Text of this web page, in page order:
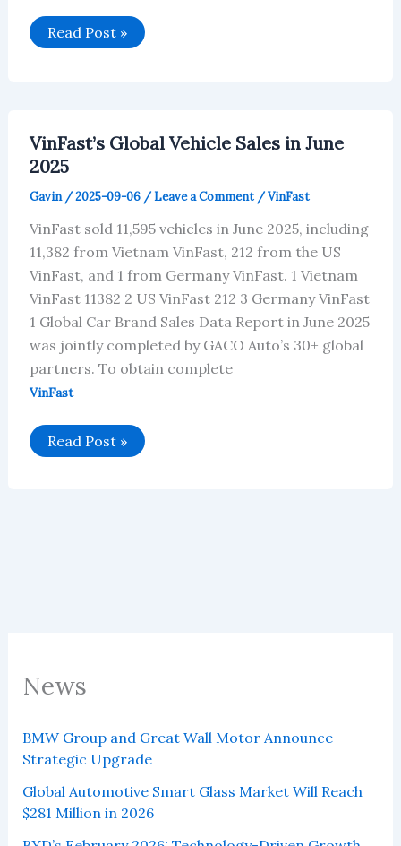
News
BMW Group and Great Wall Motor Announce
Strategic Upgrade
Global Automotive Smart Glass Market Will Reach
$281 Million in 2026
New
Car
Vehicles,
of
4.98%
of
Global
Read Post »
VinFast’s Global Vehicle Sales in June
2025
Gavin /2025-09-06 /Leave a Comment /VinFast
VinFast sold 11,595 vehicles in June 2025, including
11,382 from Vietnam VinFast, 212 from the US
VinFast, and 1 from Germany VinFast. 1 Vietnam
VinFast 11382 2 US VinFast 212 3 Germany VinFast
1 Global Car Brand Sales Data Report in June 2025
was jointly completed by GACO Auto’s 30+ global
partners. To obtain complete
VinFast
VinFast’s
Global
Read Post »